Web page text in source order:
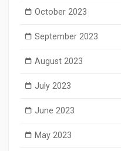
October 2023
September 2023
August 2023
July 2023
June 2023
May 2023